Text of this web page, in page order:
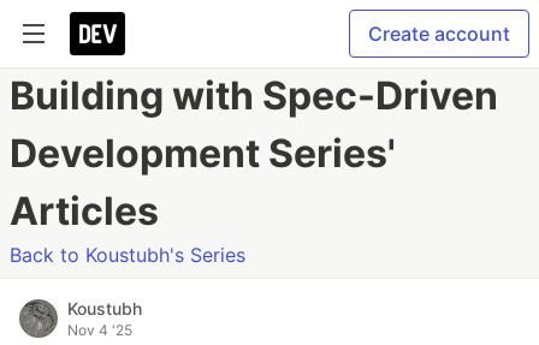
Create account
Building with Spec-Driven
Development Series'
Articles
Back to Koustubh's Series
Koustubh
Nov 4 '25